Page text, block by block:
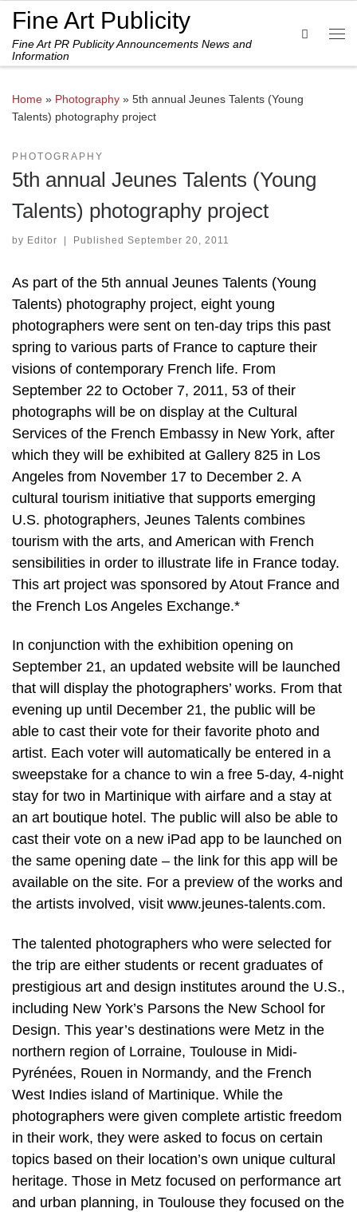
Skip to content
Fine Art Publicity
Fine Art PR Publicity Announcements News and
Information
Search
Home » Photography » 5th annual Jeunes Talents (Young
Talents) photography project
PHOTOGRAPHY
5th annual Jeunes Talents (Young
Talents) photography project
by Editor | Published September 20, 2011
As part of the 5th annual Jeunes Talents (Young
Talents) photography project, eight young
photographers were sent on ten-day trips this past
spring to various parts of France to capture their
visions of contemporary French life. From
September 22 to October 7, 2011, 53 of their
photographs will be on display at the Cultural
Services of the French Embassy in New York, after
which they will be exhibited at Gallery 825 in Los
Angeles from November 17 to December 2. A
cultural tourism initiative that supports emerging
U.S. photographers, Jeunes Talents combines
tourism with the arts, and American with French
sensibilities in order to illustrate life in France today.
This art project was sponsored by Atout France and
the French Los Angeles Exchange.*
In conjunction with the exhibition opening on
September 21, an updated website will be launched
that will display the photographers’ works. From that
evening up until December 21, the public will be
able to cast their vote for their favorite photo and
artist. Each voter will automatically be entered in a
sweepstake for a chance to win a free 5-day, 4-night
stay for two in Martinique with airfare and a stay at
an art boutique hotel. The public will also be able to
cast their vote on a new iPad app to be launched on
the same opening date – the link for this app will be
available on the site. For a preview of the works and
the artists involved, visit www.jeunes-talents.com.
The talented photographers who were selected for
the trip are either students or recent graduates of
prestigious art and design institutes around the U.S.,
including New York’s Parsons the New School for
Design. This year’s destinations were Metz in the
northern region of Lorraine, Toulouse in Midi-
Pyrénées, Rouen in Normandy, and the French
West Indies island of Martinique. While the
photographers were given complete artistic freedom
in their work, they were asked to focus on certain
topics based on their location’s own unique cultural
heritage. Those in Metz focused on performance art
and urban planning, in Toulouse they focused on the